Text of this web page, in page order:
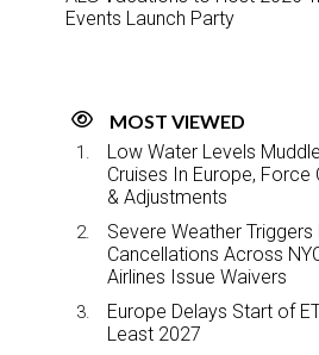
Events Launch Party
MOST VIEWED
Low Water Levels
Cruises In Europe, Force
& Adjustments
Severe Weather Triggers
Cancellations Across
Airlines Issue Waivers
Europe Delays Start of
Least 2027